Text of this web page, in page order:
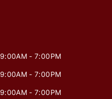
9:00AM - 7:00PM
9:00AM - 7:00PM
9:00AM - 7:00PM